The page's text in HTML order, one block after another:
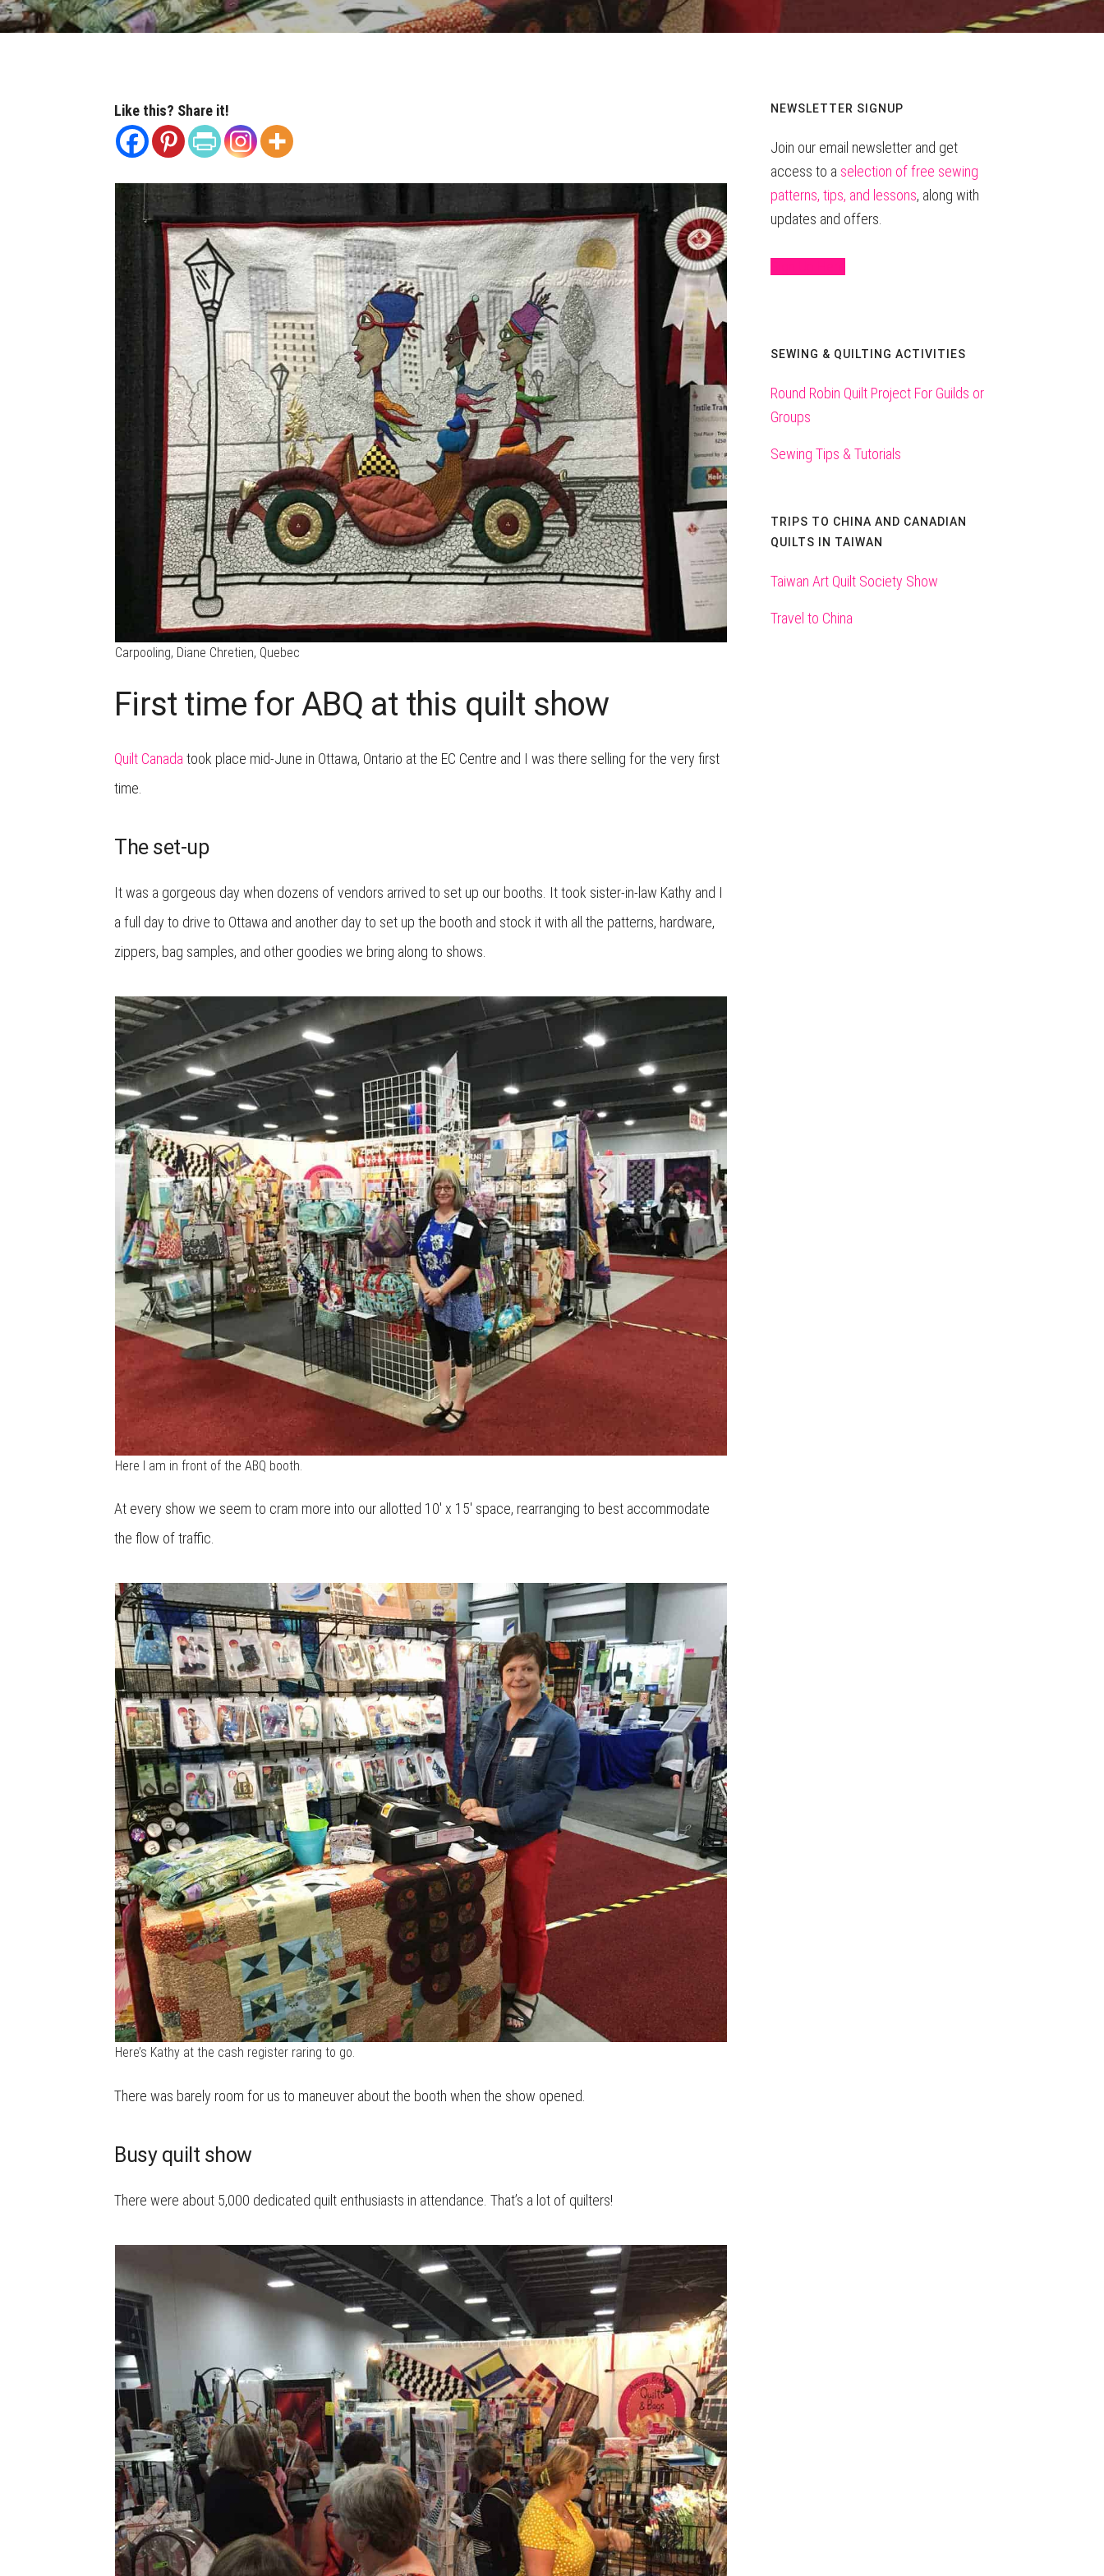
SEWING MACHINE
Like this? Share it!
Carpooling, Diane Chretien, Quebec
First time for ABQ at this quilt show
Quilt Canada took place mid-June in Ottawa, Ontario at the EC Centre and I was there selling for the very first
time.
The set-up
It was a gorgeous day when dozens of vendors arrived to set up our booths. It took sister-in-law Kathy and I
a full day to drive to Ottawa and another day to set up the booth and stock it with all the patterns, hardware,
zippers, bag samples, and other goodies we bring along to shows.
Here I am in front of the ABQ booth.
At every show we seem to cram more into our allotted 10′ x 15′ space, rearranging to best accommodate
the flow of traffic.
Here’s Kathy at the cash register raring to go.
There was barely room for us to maneuver about the booth when the show opened.
Busy quilt show
There were about 5,000 dedicated quilt enthusiasts in attendance. That’s a lot of quilters!
Primary
Sidebar
NEWSLETTER SIGNUP
Join our email newsletter and get
access to a selection of free sewing
patterns, tips, and lessons, along with
updates and offers.
SEWING & QUILTING ACTIVITIES
Round Robin Quilt Project For Guilds or
Groups
Sewing Tips & Tutorials
TRIPS TO CHINA AND CANADIAN
QUILTS IN TAIWAN
Taiwan Art Quilt Society Show
Travel to China